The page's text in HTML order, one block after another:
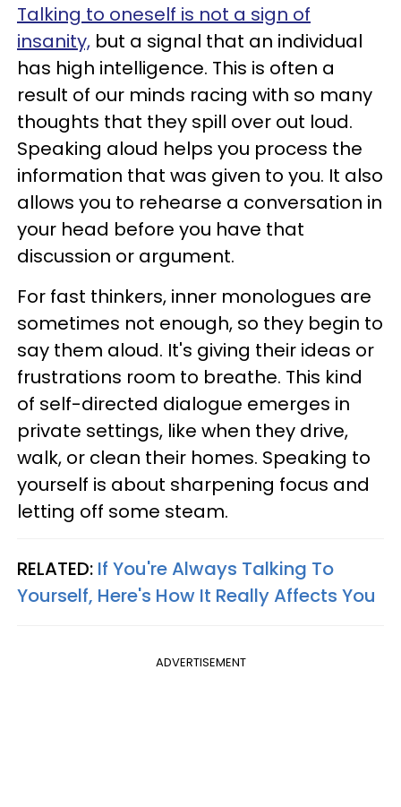
Talking to oneself is not a sign of
insanity, but a signal that an individual
has high intelligence. This is often a
result of our minds racing with so many
thoughts that they spill over out loud.
Speaking aloud helps you process the
information that was given to you. It also
allows you to rehearse a conversation in
your head before you have that
discussion or argument.
For fast thinkers, inner monologues are
sometimes not enough, so they begin to
say them aloud. It's giving their ideas or
frustrations room to breathe. This kind
of self-directed dialogue emerges in
private settings, like when they drive,
walk, or clean their homes. Speaking to
yourself is about sharpening focus and
letting off some steam.
RELATED: If You're Always Talking To
Yourself, Here's How It Really Affects You
ADVERTISEMENT